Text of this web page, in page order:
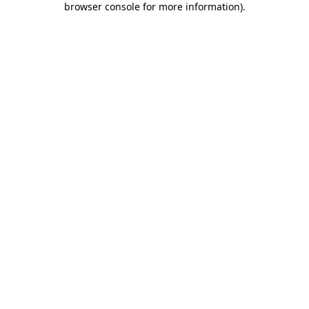
browser console for more information).